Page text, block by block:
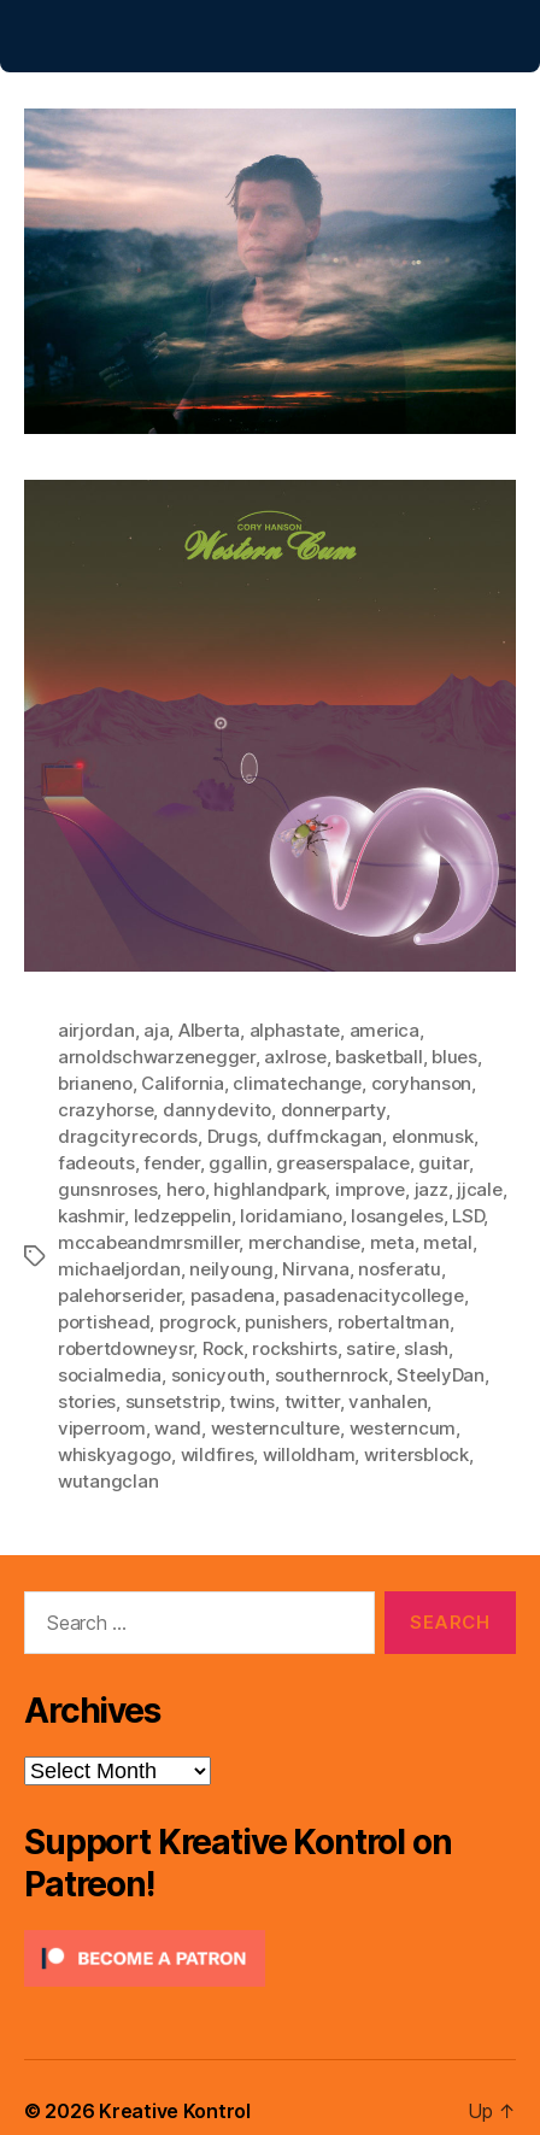
Tags
airjordan, aja, Alberta, alphastate, america,
arnoldschwarzenegger, axlrose, basketball, blues,
brianeno, California, climatechange, coryhanson,
crazyhorse, dannydevito, donnerparty,
dragcityrecords, Drugs, duffmckagan, elonmusk,
fadeouts,fender, ggallin, greaserspalace, guitar,
gunsnroses, hero, highlandpark, improve, jazz, jjcale,
kashmir, ledzeppelin, loridamiano, losangeles, LSD,
mccabeandmrsmiller, merchandise, meta, metal,
michaeljordan, neilyoung, Nirvana, nosferatu,
palehorserider, pasadena, pasadenacitycollege,
portishead, progrock, punishers, robertaltman,
robertdowneysr, Rock, rockshirts, satire, slash,
socialmedia, sonicyouth, southernrock,SteelyDan,
stories, sunsetstrip,twins, twitter,vanhalen,
viperroom,wand, westernculture, westerncum,
whiskyagogo, wildfires, willoldham, writersblock,
wutangclan
Archives
Archives
Support Kreative Kontrol on
Patreon!
© 2026 Kreative Kontrol Up ↑